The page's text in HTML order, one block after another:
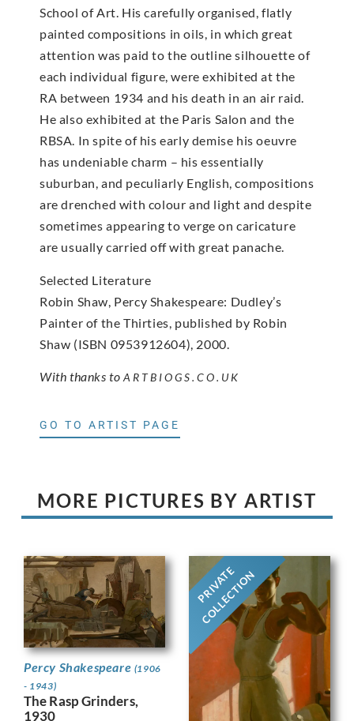
School of Art. His carefully organised, flatly
painted compositions in oils, in which great
attention was paid to the outline silhouette of
each individual figure, were exhibited at the
RA between 1934 and his death in an air raid.
He also exhibited at the Paris Salon and the
RBSA. In spite of his early demise his oeuvre
has undeniable charm – his essentially
suburban, and peculiarly English, compositions
are drenched with colour and light and despite
sometimes appearing to verge on caricature
are usually carried off with great panache.
Selected Literature
Robin Shaw, Percy Shakespeare: Dudley’s
Painter of the Thirties, published by Robin
Shaw (ISBN 0953912604), 2000.
With thanks to ARTBIOGS.CO.UK
GO TO ARTIST PAGE
MORE PICTURES BY ARTIST
Percy Shakespeare (1906
- 1943)
The Rasp Grinders,
1930
PRIVATE
COLLECTION